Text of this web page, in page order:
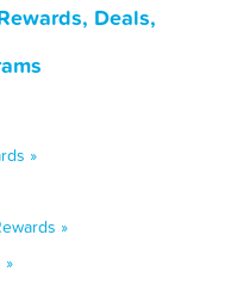
Deals,
»
»
»